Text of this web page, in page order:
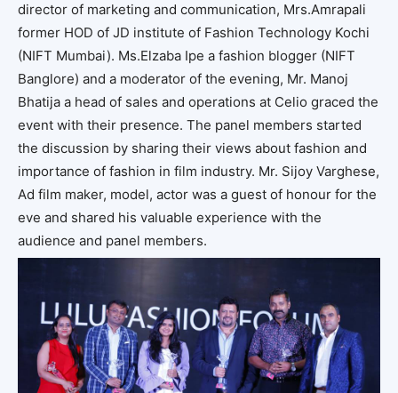
director of marketing and communication, Mrs.Amrapali
former HOD of JD institute of Fashion Technology Kochi
(NIFT Mumbai). Ms.Elzaba Ipe a fashion blogger (NIFT
Banglore) and a moderator of the evening, Mr. Manoj
Bhatija a head of sales and operations at Celio graced the
event with their presence. The panel members started
the discussion by sharing their views about fashion and
importance of fashion in film industry. Mr. Sijoy Varghese,
Ad film maker, model, actor was a guest of honour for the
eve and shared his valuable experience with the
audience and panel members.